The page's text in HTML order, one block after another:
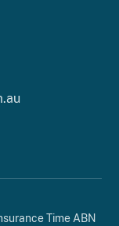
Time ABN